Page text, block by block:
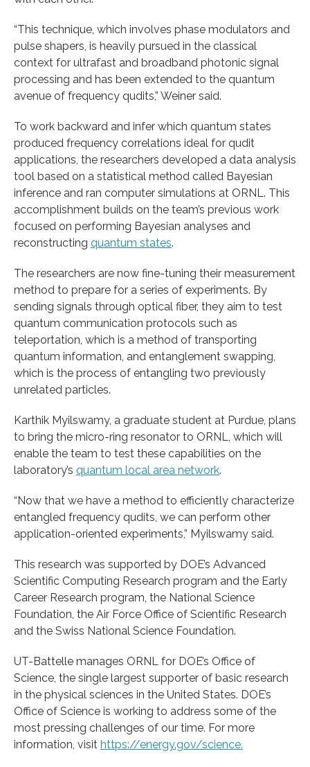
“This technique, which involves phase modulators and
pulse shapers, is heavily pursued in the classical
context for ultrafast and broadband photonic signal
processing and has been extended to the quantum
avenue of frequency qudits,” Weiner said.
To work backward and infer which quantum states
produced frequency correlations ideal for qudit
applications, the researchers developed a data analysis
tool based on a statistical method called Bayesian
inference and ran computer simulations at ORNL. This
accomplishment builds on the team’s previous work
focused on performing Bayesian analyses and
reconstructing quantum states.
The researchers are now fine-tuning their measurement
method to prepare for a series of experiments. By
sending signals through optical fiber, they aim to test
quantum communication protocols such as
teleportation, which is a method of transporting
quantum information, and entanglement swapping,
which is the process of entangling two previously
unrelated particles.
Karthik Myilswamy, a graduate student at Purdue, plans
to bring the micro-ring resonator to ORNL, which will
enable the team to test these capabilities on the
laboratory’s quantum local area network.
“Now that we have a method to efficiently characterize
entangled frequency qudits, we can perform other
application-oriented experiments,” Myilswamy said.
This research was supported by DOE’s Advanced
Scientific Computing Research program and the Early
Career Research program, the National Science
Foundation, the Air Force Office of Scientific Research
and the Swiss National Science Foundation.
UT-Battelle manages ORNL for DOE’s Office of
Science, the single largest supporter of basic research
in the physical sciences in the United States. DOE’s
Office of Science is working to address some of the
most pressing challenges of our time. For more
information, visit https://energy.gov/science.